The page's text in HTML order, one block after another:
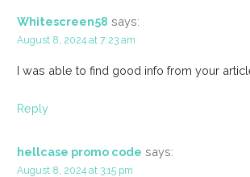
Whitescreen58 says:
August 8, 2024 at 7:23 am
I was able to find good info from your
Reply
hellcase promo code says:
August 8, 2024 at 3:15 pm